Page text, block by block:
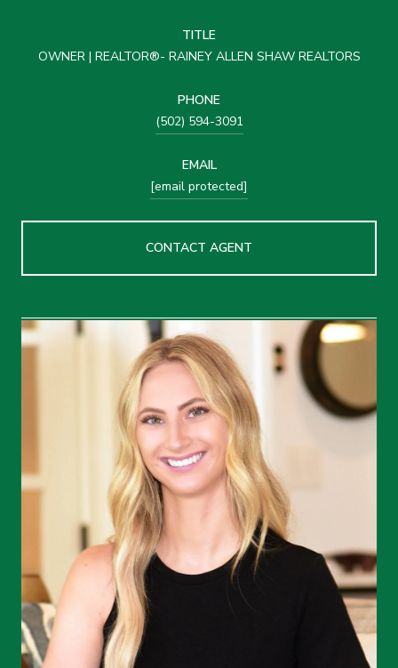
TITLE
OWNER | REALTOR®- RAINEY ALLEN SHAW REALTORS
PHONE
(502) 594-3091
EMAIL
[email protected]
CONTACT AGENT